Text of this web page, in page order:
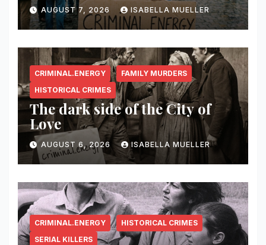
AUGUST 7, 2026 ISABELLA MUELLER
CRIMINAL.ENERGY
FAMILY MURDERS
HISTORICAL CRIMES
The dark side of the City of
Love
AUGUST 6, 2026 ISABELLA MUELLER
CRIMINAL.ENERGY
HISTORICAL CRIMES
SERIAL KILLERS